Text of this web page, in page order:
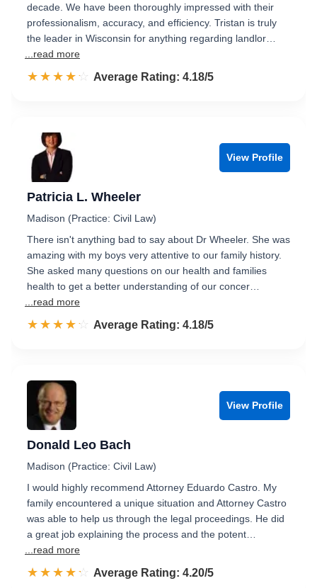
decade. We have been thoroughly impressed with their
professionalism, accuracy, and efficiency. Tristan is truly
the leader in Wisconsin for anything regarding landlor…
...read more
☆☆☆☆☆
★★★★★ Rated 4.2 out of 5
Average Rating: 4.18/5
View Profile
Patricia L. Wheeler
Madison (Practice: Civil Law)
There isn't anything bad to say about Dr Wheeler. She was
amazing with my boys very attentive to our family history.
She asked many questions on our health and families
health to get a better understanding of our concer…
...read more
☆☆☆☆☆
★★★★★ Rated 4.2 out of 5
Average Rating: 4.18/5
View Profile
Donald Leo Bach
Madison (Practice: Civil Law)
I would highly recommend Attorney Eduardo Castro. My
family encountered a unique situation and Attorney Castro
was able to help us through the legal proceedings. He did
a great job explaining the process and the potent…
...read more
☆☆☆☆☆
★★★★★ Rated 4.2 out of 5
Average Rating: 4.20/5